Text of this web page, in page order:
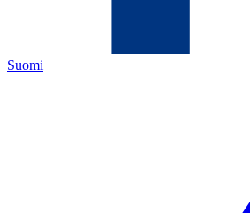
Suomi